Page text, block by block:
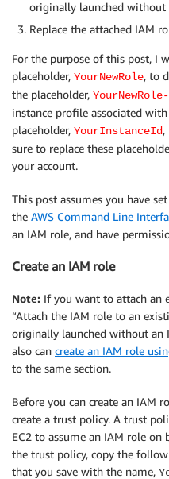
originally launched without
Replace the attached IAM
For the purpose of this post, I
placeholder, YourNewRole, to
the placeholder,
instance profile associated
placeholder, YourInstanceId,
sure to replace these
your account.
This post assumes you have
the AWS Command Line
an IAM role, and have
Create an IAM role
Note: If you want to attach an
“Attach the IAM role to an
originally launched without an
also can create an IAM role
to the same section.
Before you can create an IAM
create a trust policy. A trust
EC2 to assume an IAM role
the trust policy, copy the
that you save with the name,